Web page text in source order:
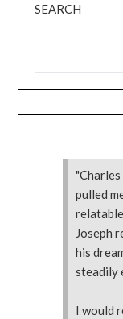
SEARCH
"Charles
pulled
Joseph
his
steadily
I would